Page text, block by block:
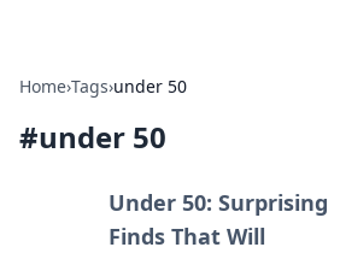
Home›Tags›under 50
#under 50
Under 50: Surprising
Finds That Will